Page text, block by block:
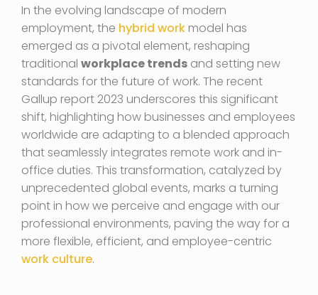
In the evolving landscape of modern
employment, the hybrid work model has
emerged as a pivotal element, reshaping
traditional workplace trends and setting new
standards for the future of work. The recent
Gallup report 2023 underscores this significant
shift, highlighting how businesses and employees
worldwide are adapting to a blended approach
that seamlessly integrates remote work and in-
office duties. This transformation, catalyzed by
unprecedented global events, marks a turning
point in how we perceive and engage with our
professional environments, paving the way for a
more flexible, efficient, and employee-centric
work culture.